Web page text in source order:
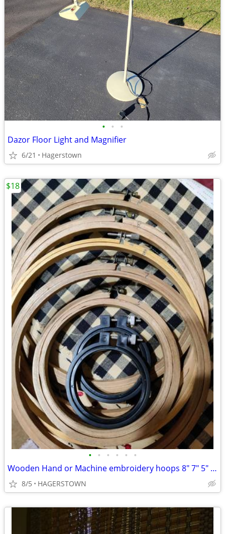
• • •
Dazor Floor Light and Magnifier
6/21 Hagerstown
• • • • • •
Wooden Hand or Machine embroidery hoops 8" 7" 5" 2"
8/5 HAGERSTOWN
$18